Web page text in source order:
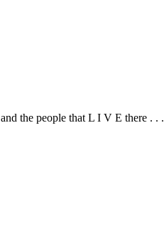
the people that L I V E there . .